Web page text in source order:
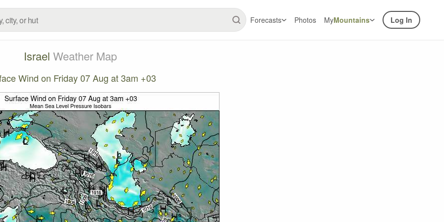
Forecasts Photos MyMountains Log In
Israel Weather Map
Wind on Friday 07 Aug at 3am +03